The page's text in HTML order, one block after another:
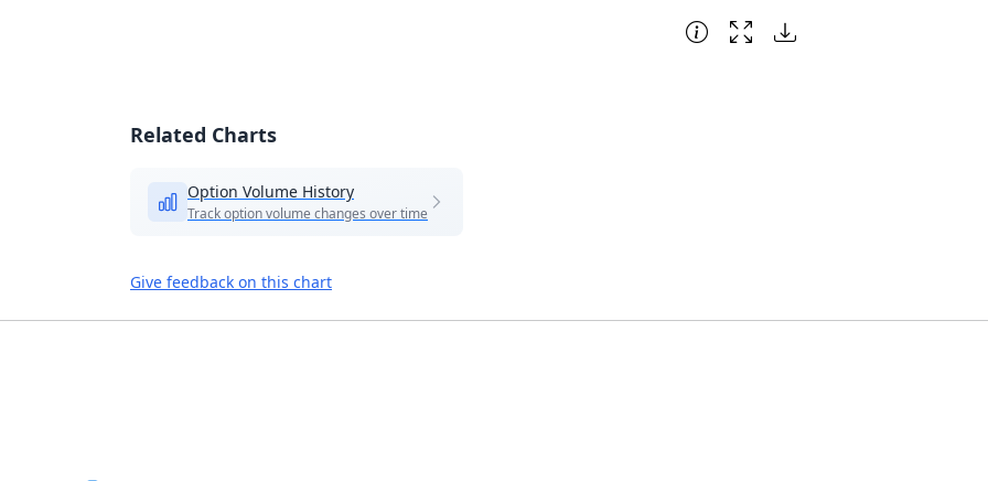
Related Charts
Option Volume History
Track option volume changes over time
Give feedback on this chart